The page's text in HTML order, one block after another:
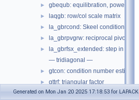
► gbequb: equilibration, power of 2
► laqgb: row/col scale matrix
► la_gbrcond: Skeel condition
► la_gbrpvgrw: reciprocal pivot
►
la_gbrfsx_extended: step in gbrfsx
— tridiagonal —
► gtcon: condition number estimate
► gttrf: triangular factor
► gttrs: triangular solve using factor
Generated on Mon Jan 20 2025 17:18:53 for